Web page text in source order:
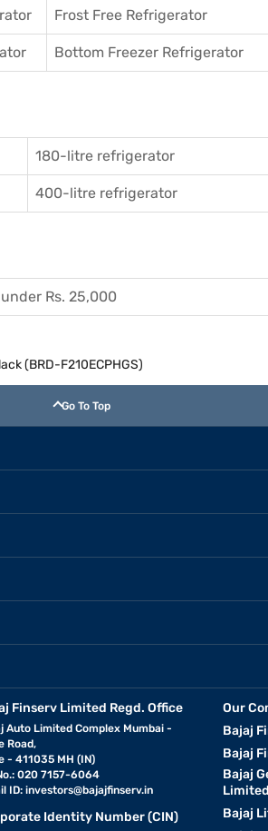
Frost Free Refrigerator
Bottom Freezer Refrigerator
180-litre refrigerator
400-litre refrigerator
Rs. 25,000
(BRD-F210ECPHGS)
Go To Top
Finserv Limited Regd. Office
Auto Limited Complex Mumbai -
Road,
- 411035 MH (IN)
020 7157-6064
ID:investors@bajajfinserv.in
Identity Number (CIN)
Our
Bajaj
Bajaj
Bajaj
Limited
Bajaj